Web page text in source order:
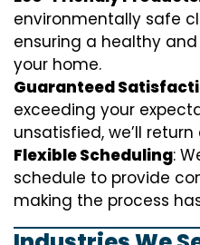
environmentally safe
ensuring a healthy
your home.
Guaranteed
exceeding your
unsatisfied, we’ll
Flexible Scheduling:
schedule to provide
making the process